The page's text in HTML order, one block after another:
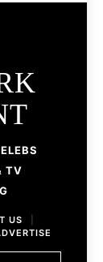
TV
US